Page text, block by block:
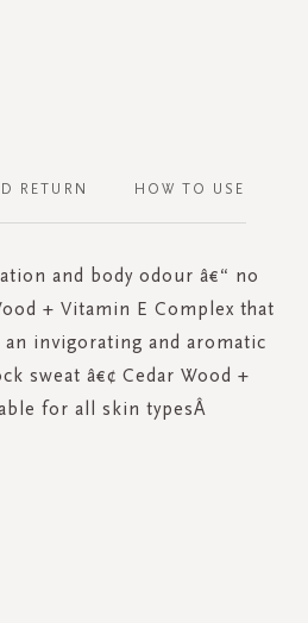
and body odour â€“ no
+ Vitamin E Complex that
invigorating and aromatic
sweat â€¢ Cedar Wood +
for all skin typesÂ
RETURN HOW TO USE